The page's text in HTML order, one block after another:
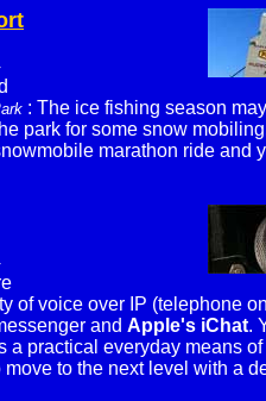
: The ice fishing season
park for some snow
marathon ride and
of voice over IP (telephone
and Apple's iChat.
a practical everyday means
move to the next level with a